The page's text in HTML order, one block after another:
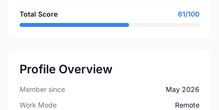
Total Score 61/100
Profile Overview
Member since
May 2026
Work Mode
Remote